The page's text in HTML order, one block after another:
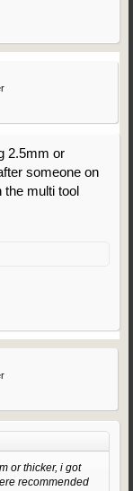
2.5mm or
someone on
the multi tool
or thicker, i got
recommended